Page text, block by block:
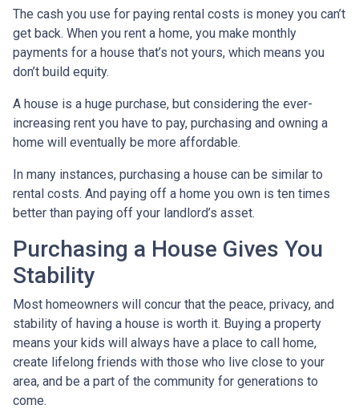
The cash you use for paying rental costs is money you can’t
get back. When you rent a home, you make monthly
payments for a house that’s not yours, which means you
don’t build equity.
A house is a huge purchase, but considering the ever-
increasing rent you have to pay, purchasing and owning a
home will eventually be more affordable.
In many instances, purchasing a house can be similar to
rental costs. And paying off a home you own is ten times
better than paying off your landlord’s asset.
Purchasing a House Gives You
Stability
Most homeowners will concur that the peace, privacy, and
stability of having a house is worth it. Buying a property
means your kids will always have a place to call home,
create lifelong friends with those who live close to your
area, and be a part of the community for generations to
come.